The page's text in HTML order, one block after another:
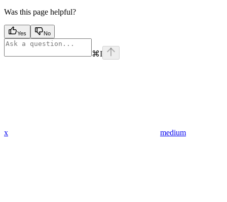
Was this page helpful?
Yes No
⌘I
x medium